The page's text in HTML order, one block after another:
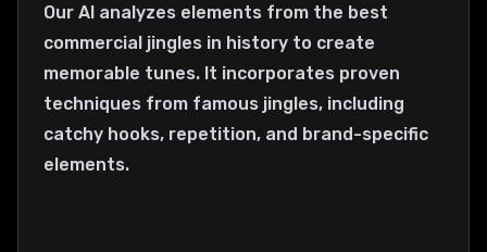
Our AI analyzes elements from the best
commercial jingles in history to create
memorable tunes. It incorporates proven
techniques from famous jingles, including
catchy hooks, repetition, and brand-specific
elements.